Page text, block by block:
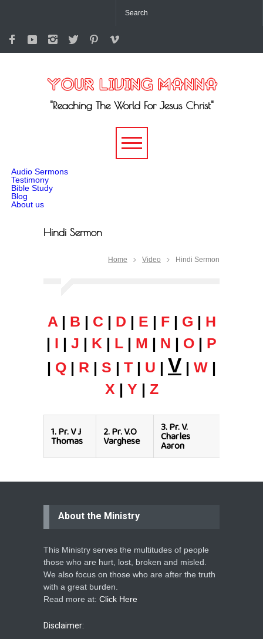
"Reaching The World For Jesus Christ"
Audio Sermons
Testimony
Bible Study
Blog
About us
Hindi Sermon
Home Video Hindi Sermon
A| B | C| D | E | F| G | H
| I | J | K | L | M | N | O | P
| Q | R | S | T | U | V | W |
X | Y | Z
1.Pr. V J
Thomas
2.Pr. V.O
Varghese
3.Pr. V.
Charles
Aaron
About the Ministry
This Ministry serves the multitudes of people
those who are hurt, lost, broken and misled.
We also focus on those who are after the truth
with a great burden.
Read more at: Click Here
Disclaimer: